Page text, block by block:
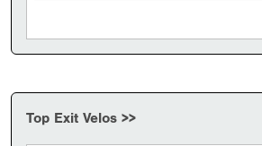
Top Exit Velos >>